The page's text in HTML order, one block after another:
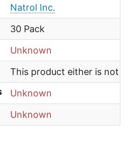
Natrol Inc.
30 Pack
Unknown
This product either is not
Unknown
Unknown